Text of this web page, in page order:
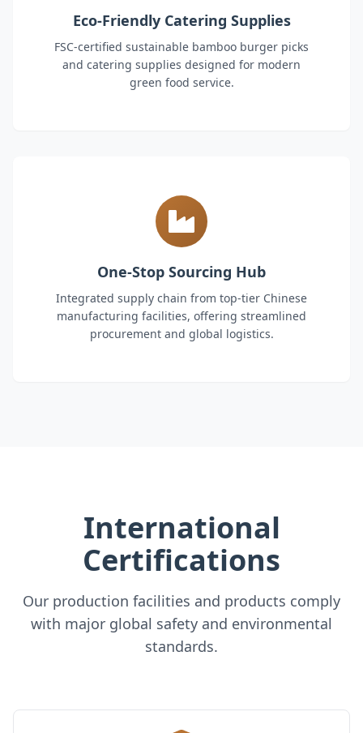
Eco-Friendly Catering Supplies
FSC-certified sustainable bamboo burger picks
and catering supplies designed for modern
green food service.
One-Stop Sourcing Hub
Integrated supply chain from top-tier Chinese
manufacturing facilities, offering streamlined
procurement and global logistics.
International
Certifications
Our production facilities and products comply
with major global safety and environmental
standards.